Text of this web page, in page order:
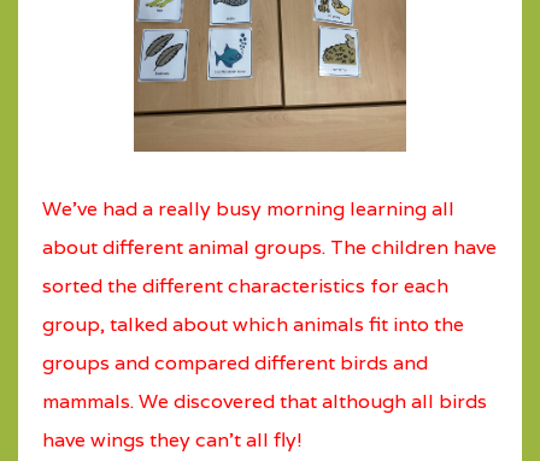
We’ve had a really busy morning learning all
about different animal groups. The children have
sorted the different characteristics for each
group, talked about which animals fit into the
groups and compared different birds and
mammals. We discovered that although all birds
have wings they can’t all fly!